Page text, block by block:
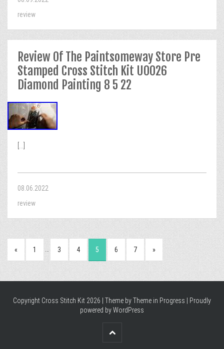
review
Review Of The Paintsomeway Store Pre
Stamped Cross Stitch Kit U0026
Diamond Painting 8 5 22
08.06.2022
review
« 1 … 3 4 5 6 7 »
Copyright Cross Stitch Kit 2026 | Theme byTheme in Progress
Proudly
powered by WordPress